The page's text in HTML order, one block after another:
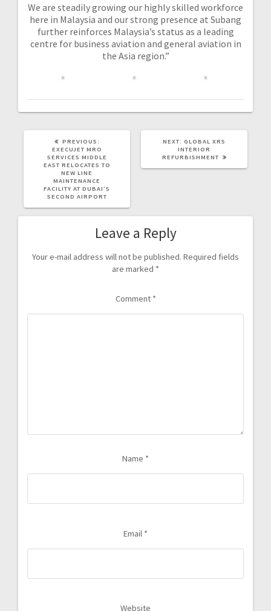
We are steadily growing our highly skilled workforce
here in Malaysia and our strong presence at Subang
further reinforces Malaysia’s status as a leading
centre for business aviation and general aviation in
the Asia region.”
PREVIOUS:
EXECUJET MRO
SERVICES MIDDLE
EAST RELOCATES TO
NEW LINE
MAINTENANCE
FACILITY AT DUBAI’S
SECOND AIRPORT
NEXT: GLOBAL XRS
INTERIOR
REFURBISHMENT
Leave a Reply
Your e-mail address will not be published. Required fields
are marked *
Comment *
Name *
Email *
Website